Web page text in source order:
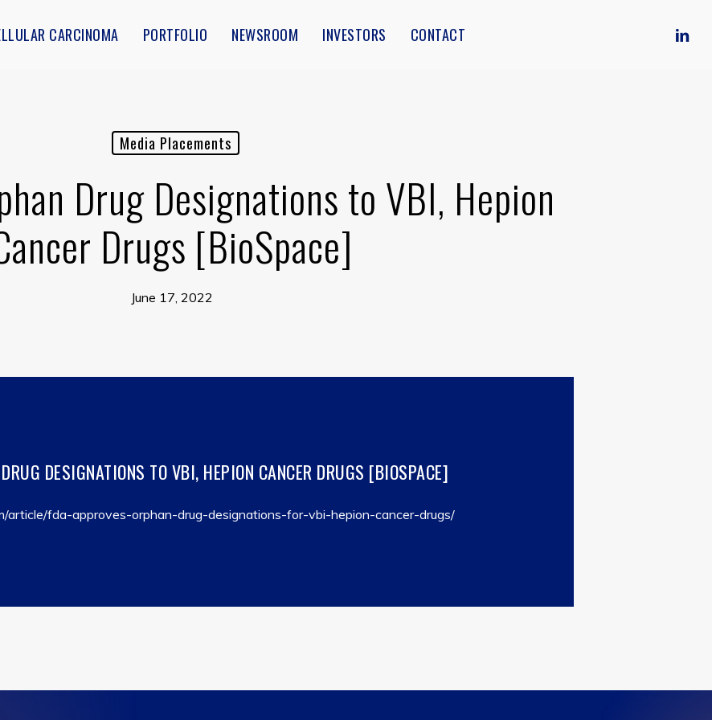
CARCINOMA PORTFOLIO NEWSROOM INVESTORS CONTACT
Media Placements
Drug Designations to VBI, Hepion
Drugs [BioSpace]
June 17, 2022
DESIGNATIONS TO VBI, HEPION CANCER DRUGS [BIOSPACE]
article/fda-approves-orphan-drug-designations-for-vbi-hepion-cancer-drugs/